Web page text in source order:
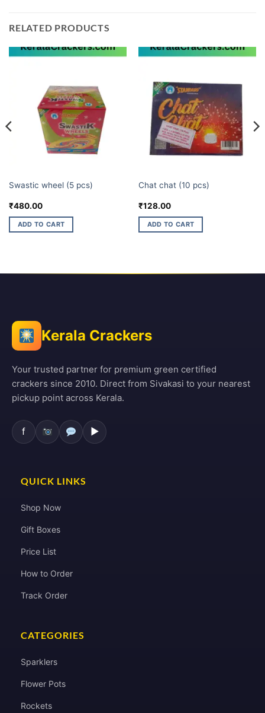
RELATED PRODUCTS
Swastic wheel (5 pcs)
₹480.00
ADD TO CART
Chat chat (10 pcs)
₹128.00
ADD TO CART
Kerala Crackers
Your trusted partner for premium green certified
crackers since 2010. Direct from Sivakasi to your nearest
pickup point across Kerala.
f ▶
QUICK LINKS
Shop Now
Gift Boxes
Price List
How to Order
Track Order
CATEGORIES
Sparklers
Flower Pots
Rockets